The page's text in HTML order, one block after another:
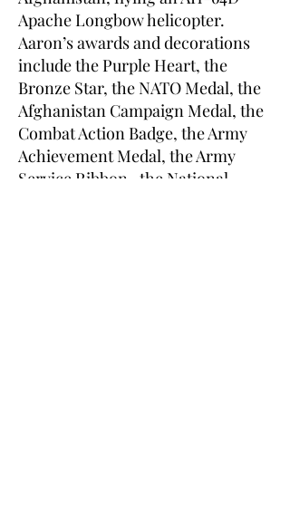
Apache Longbow helicopter.
Aaron’s awards and decorations
include the Purple Heart, the
Bronze Star, the NATO Medal, the
Afghanistan Campaign Medal, the
Combat Action Badge, the Army
Achievement Medal, the Army
Service Ribbon , the National